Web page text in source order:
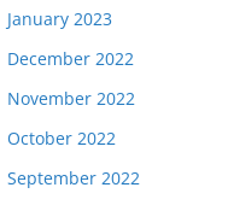
January 2023
December 2022
November 2022
October 2022
September 2022